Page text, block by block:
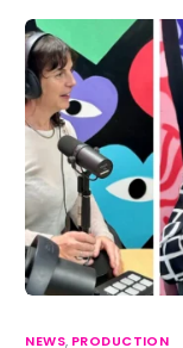
NEWS, PRODUCTION